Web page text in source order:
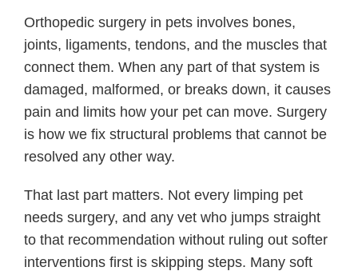
Orthopedic surgery in pets involves bones,
joints, ligaments, tendons, and the muscles that
connect them. When any part of that system is
damaged, malformed, or breaks down, it causes
pain and limits how your pet can move. Surgery
is how we fix structural problems that cannot be
resolved any other way.
That last part matters. Not every limping pet
needs surgery, and any vet who jumps straight
to that recommendation without ruling out softer
interventions first is skipping steps. Many soft